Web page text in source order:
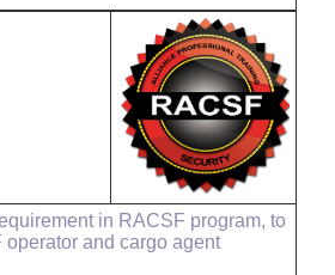
in RACSF program, to
and cargo agent